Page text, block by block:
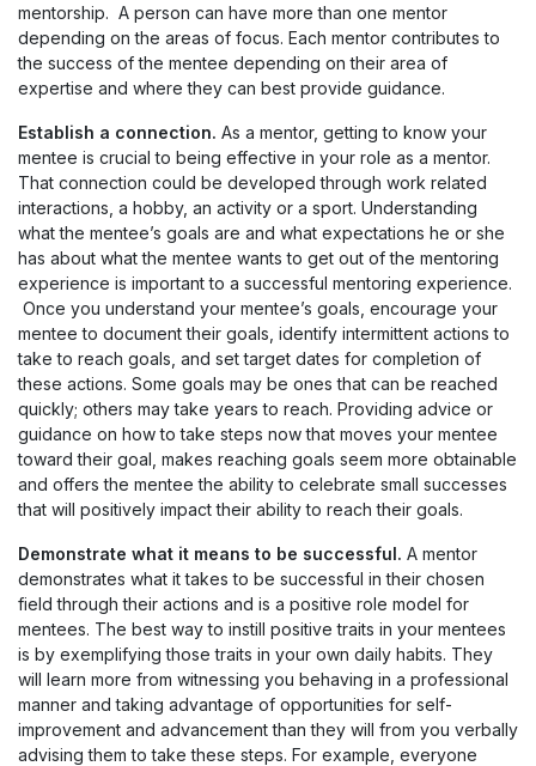
mentorship. A person can have more than one mentor
depending on the areas of focus. Each mentor contributes to
the success of the mentee depending on their area of
expertise and where they can best provide guidance.
Establish a connection. As a mentor, getting to know your
mentee is crucial to being effective in your role as a mentor.
That connection could be developed through work related
interactions, a hobby, an activity or a sport. Understanding
what the mentee’s goals are and what expectations he or she
has about what the mentee wants to get out of the mentoring
experience is important to a successful mentoring experience.
Once you understand your mentee’s goals, encourage your
mentee to document their goals, identify intermittent actions to
take to reach goals, and set target dates for completion of
these actions. Some goals may be ones that can be reached
quickly; others may take years to reach. Providing advice or
guidance on how to take steps now that moves your mentee
toward their goal, makes reaching goals seem more obtainable
and offers the mentee the ability to celebrate small successes
that will positively impact their ability to reach their goals.
Demonstrate what it means to be successful. A mentor
demonstrates what it takes to be successful in their chosen
field through their actions and is a positive role model for
mentees. The best way to instill positive traits in your mentees
is by exemplifying those traits in your own daily habits. They
will learn more from witnessing you behaving in a professional
manner and taking advantage of opportunities for self-
improvement and advancement than they will from you verbally
advising them to take these steps. For example, everyone